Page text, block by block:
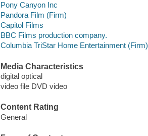
Pony Canyon Inc
Pandora Film (Firm)
Capitol Films
BBC Films production company.
Columbia TriStar Home Entertainment (Firm)
Media Characteristics
digital optical
video file DVD video
Content Rating
General